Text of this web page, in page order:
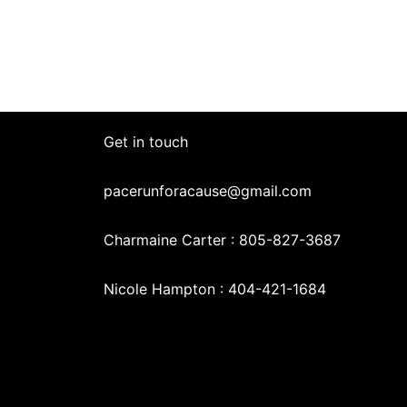
Get in touch
pacerunforacause@gmail.com
Charmaine Carter : 805-827-3687
Nicole Hampton : 404-421-1684